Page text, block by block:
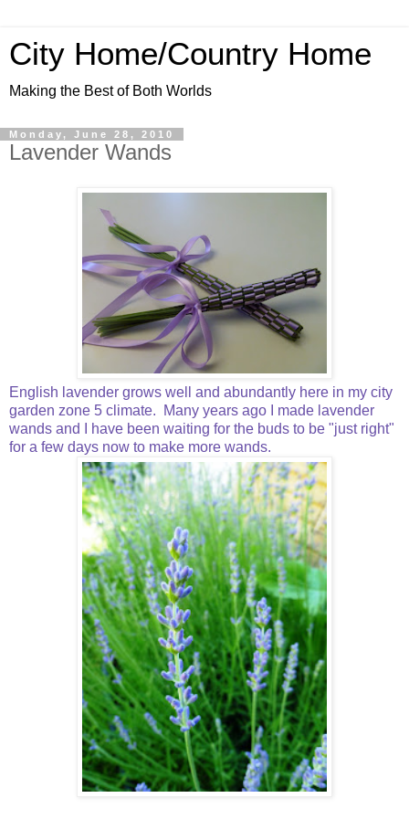
City Home/Country Home
Making the Best of Both Worlds
Monday, June 28, 2010
Lavender Wands
English lavender grows well and abundantly here in my city
garden zone 5 climate. Many years ago I made lavender
wands and I have been waiting for the buds to be "just right"
for a few days now to make more wands.